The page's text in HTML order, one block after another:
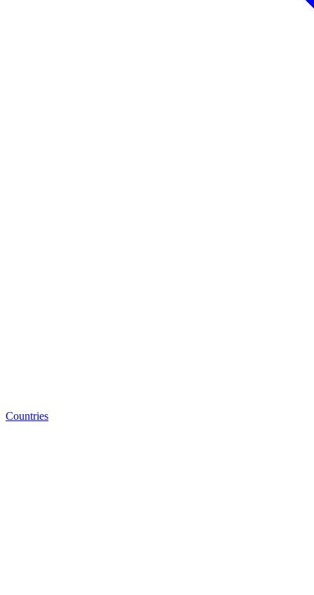
Countries